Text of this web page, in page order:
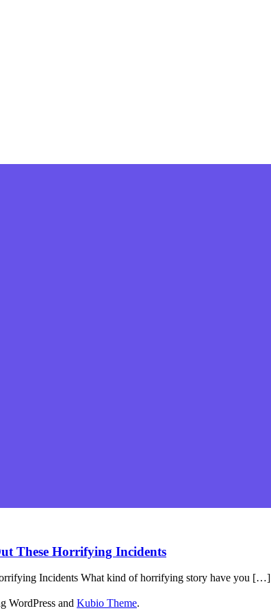
These Horrifying Incidents
Incidents What kind of horrifying story have you […]
WordPress and Kubio Theme.